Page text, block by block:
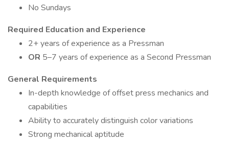
No Sundays
Required Education and Experience
2+ years of experience as a Pressman
OR 5–7 years of experience as a Second Pressman
General Requirements
In-depth knowledge of offset press mechanics and
capabilities
Ability to accurately distinguish color variations
Strong mechanical aptitude